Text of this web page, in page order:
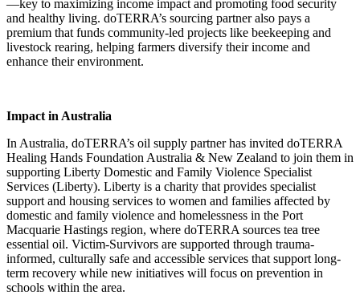
—key to maximizing income impact and promoting food security
and healthy living. doTERRA’s sourcing partner also pays a
premium that funds community-led projects like beekeeping and
livestock rearing, helping farmers diversify their income and
enhance their environment.
Impact in Australia
In Australia, doTERRA’s oil supply partner has invited doTERRA
Healing Hands Foundation Australia & New Zealand to join them in
supporting Liberty Domestic and Family Violence Specialist
Services (Liberty). Liberty is a charity that provides specialist
support and housing services to women and families affected by
domestic and family violence and homelessness in the Port
Macquarie Hastings region, where doTERRA sources tea tree
essential oil. Victim-Survivors are supported through trauma-
informed, culturally safe and accessible services that support long-
term recovery while new initiatives will focus on prevention in
schools within the area.